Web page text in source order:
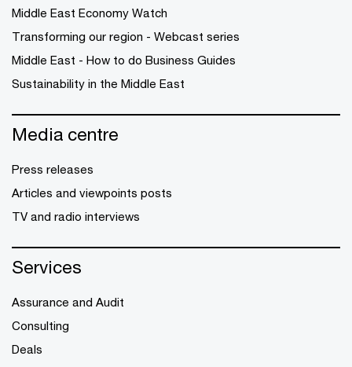
Middle East Economy Watch
Transforming our region - Webcast series
Middle East - How to do Business Guides
Sustainability in the Middle East
Media centre
Press releases
Articles and viewpoints posts
TV and radio interviews
Services
Assurance and Audit
Consulting
Deals